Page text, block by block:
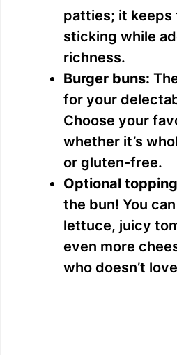
patties; it keeps
sticking while
richness.
Burger buns:
for your
Choose your
whether it’s
or gluten-free.
Optional
the bun! You
lettuce, juicy
even more
who doesn’t